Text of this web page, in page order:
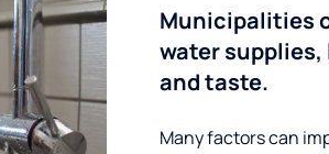
Municipalities
water
and taste.
Many factors can